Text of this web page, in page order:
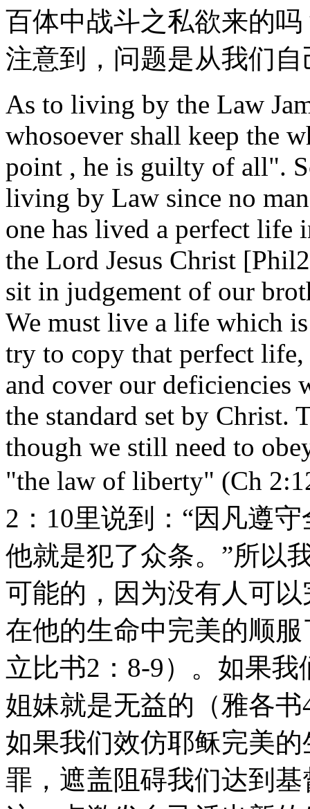
百体中战斗之私欲来的
注意到，问题是从我们
As to living by the Law
whosoever shall keep the
point , he is guilty of all".
living by Law since no
one has lived a perfect life
the Lord Jesus Christ
sit in judgement of our
We must live a life which
try to copy that perfect
and cover our deficiencies
the standard set by Christ.
though we still need to
"the law of liberty" (Ch
2：10里说到：“因凡遵
他就是犯了众条。”所以
可能的，因为没有人可
在他的生命中完美的顺
立比书2：8-9）。如果
姐妹就是无益的（雅各
如果我们效仿耶稣完美
罪，遮盖阻碍我们达到